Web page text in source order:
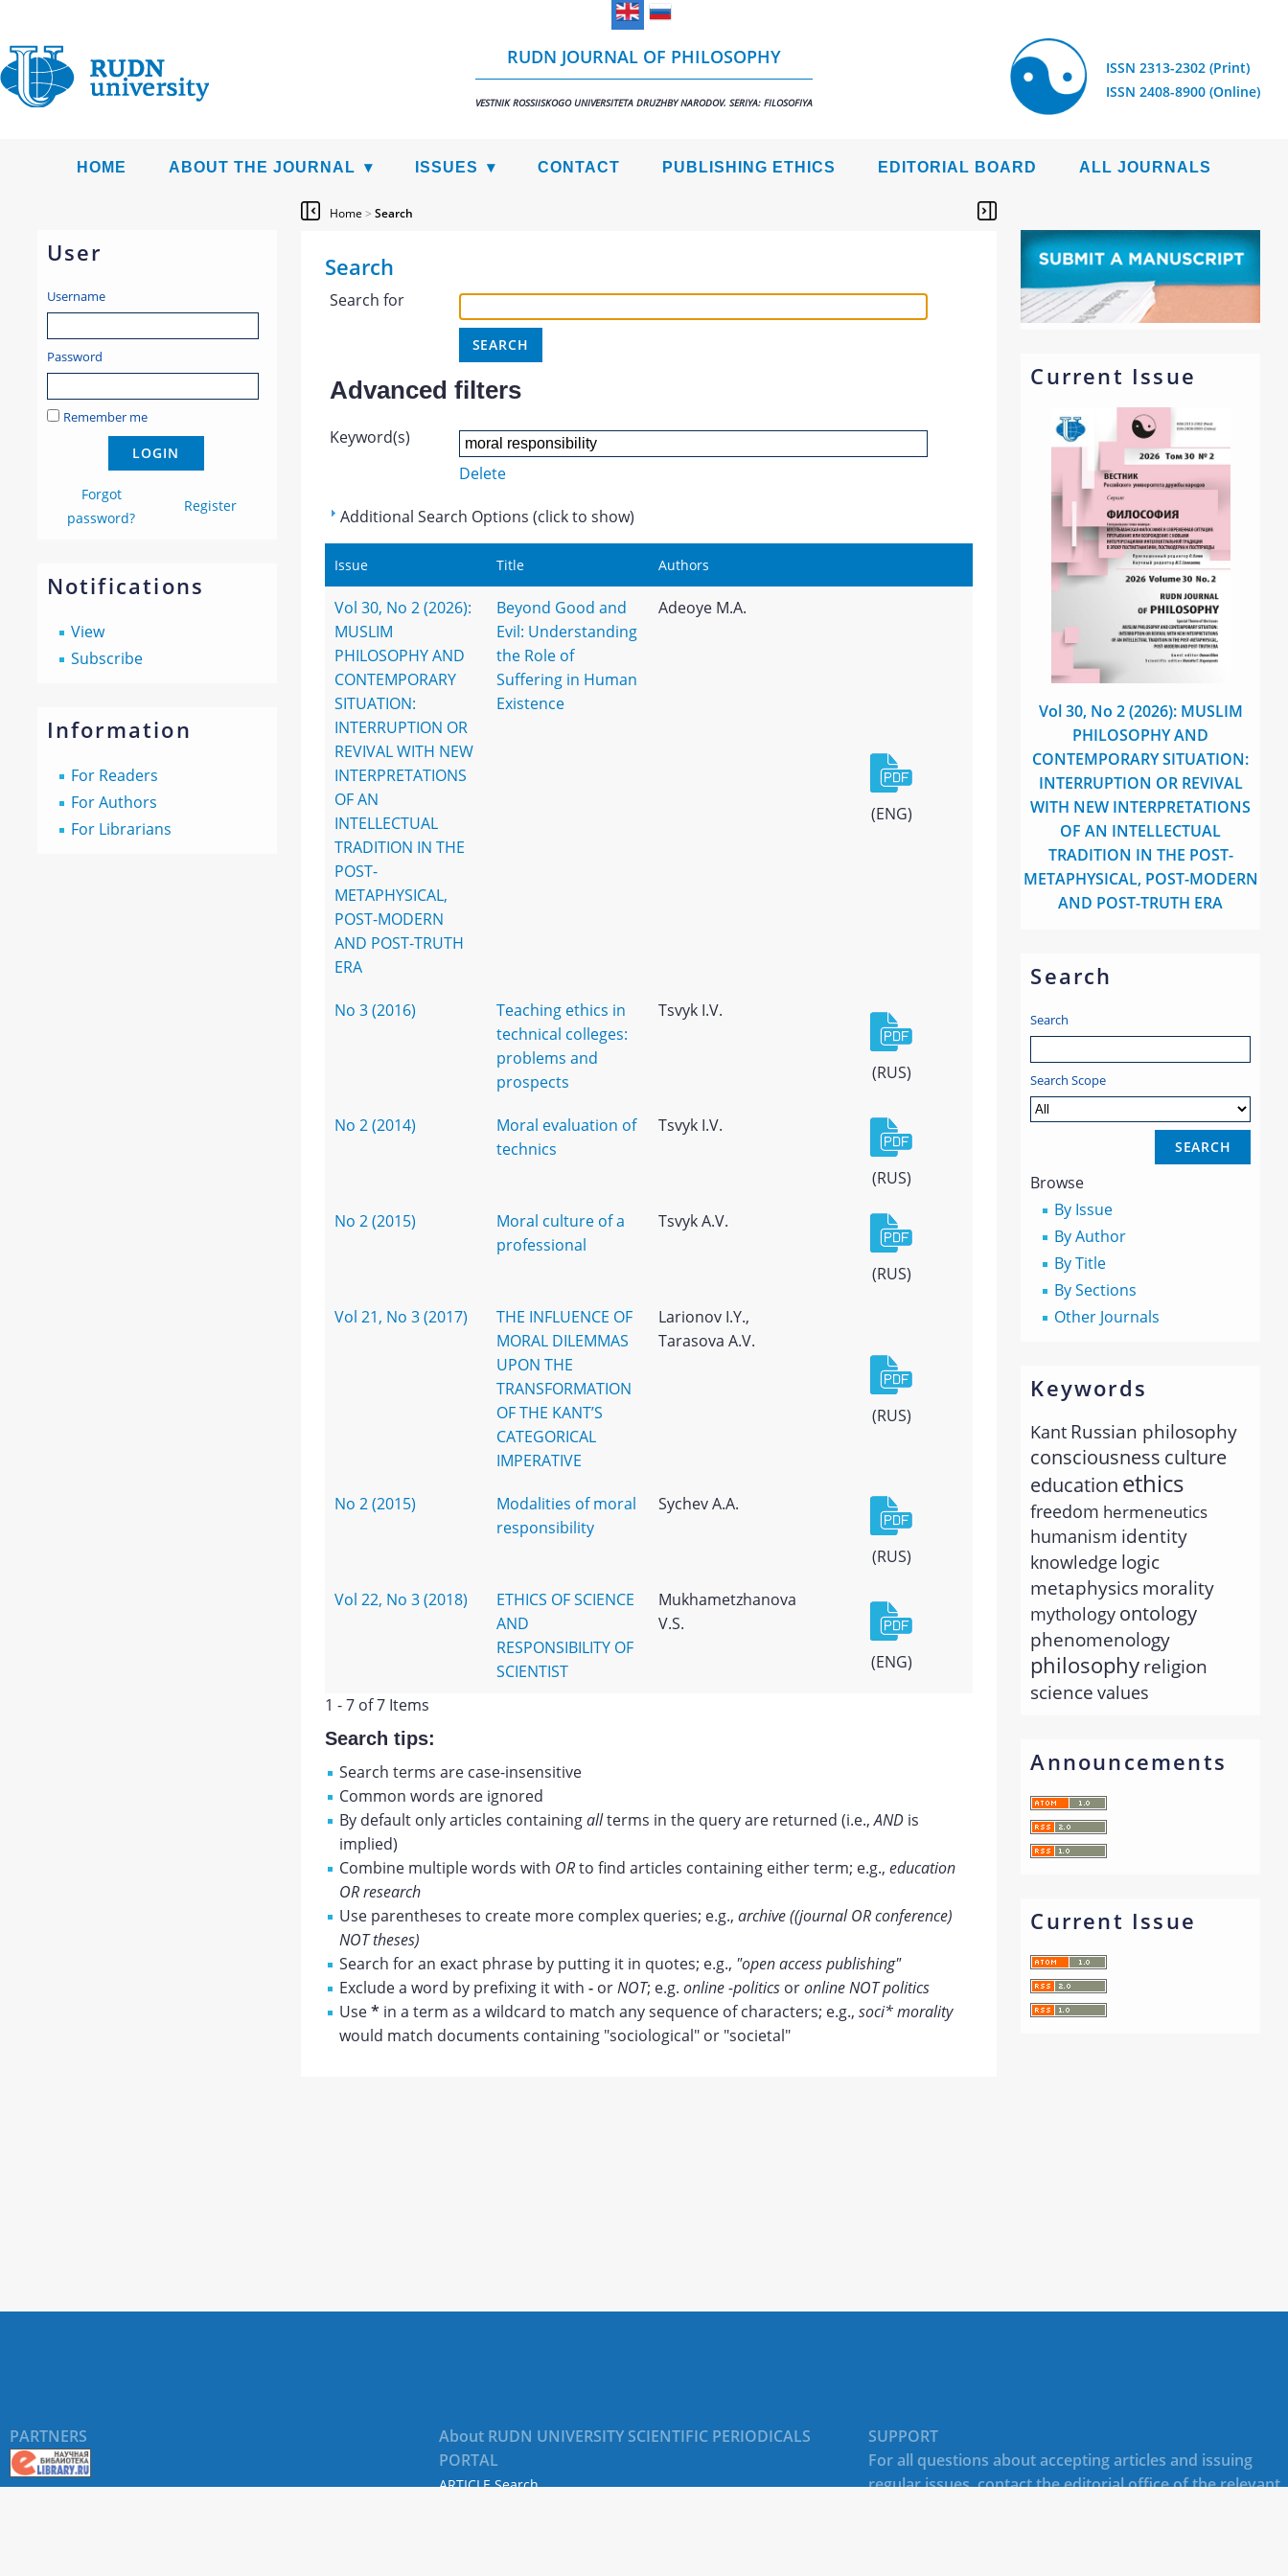
RUDN JOURNAL OF PHILOSOPHY
VESTNIK ROSSIISKOGO UNIVERSITETA DRUZHBY NARODOV. SERIYA: FILOSOFIYA
ISSN 2313-2302 (Print)
ISSN 2408-8900 (Online)
HOME ABOUT THE JOURNAL ISSUES CONTACT PUBLISHING ETHICS EDITORIAL BOARD ALL JOURNALS
User
Username
Password
Remember me
Forgot
password?
Register
Notifications
View
Subscribe
Information
For Readers
For Authors
For Librarians
Current Issue
Vol 30, No 2 (2026): MUSLIM
PHILOSOPHY AND
CONTEMPORARY SITUATION:
INTERRUPTION OR REVIVAL
WITH NEW INTERPRETATIONS
OF AN INTELLECTUAL
TRADITION IN THE POST-
METAPHYSICAL, POST-MODERN
AND POST-TRUTH ERA
Search
Search
Search Scope
Browse
By Issue
By Author
By Title
By Sections
Other Journals
Keywords
Kant Russian philosophy
consciousness culture
education ethics
freedom hermeneutics
humanism identity
knowledge logic
metaphysics morality
mythology ontology
phenomenology
philosophyreligion
science values
Announcements
Current Issue
Home > Search
Search
Search for
Advanced filters
Keyword(s)
Delete
Additional Search Options (click to show)
Issue Title Authors
Vol 30, No 2 (2026):
MUSLIM
PHILOSOPHY AND
CONTEMPORARY
SITUATION:
INTERRUPTION OR
REVIVAL WITH NEW
INTERPRETATIONS
OF AN
INTELLECTUAL
TRADITION IN THE
POST-
METAPHYSICAL,
POST-MODERN
AND POST-TRUTH
ERA
Beyond Good and
Evil: Understanding
the Role of
Suffering in Human
Existence
Adeoye M.A.
(ENG)
No 3 (2016)
Teaching ethics in
technical colleges:
problems and
prospects
Tsvyk I.V.
(RUS)
No 2 (2014)
Moral evaluation of
technics
Tsvyk I.V.
(RUS)
No 2 (2015)
Moral culture of a
professional
Tsvyk A.V.
(RUS)
Vol 21, No 3 (2017)
THE INFLUENCE OF
MORAL DILEMMAS
UPON THE
TRANSFORMATION
OF THE KANT’S
CATEGORICAL
IMPERATIVE
Larionov I.Y.,
Tarasova A.V.
(RUS)
No 2 (2015)
Modalities of moral
responsibility
Sychev A.A.
(RUS)
Vol 22, No 3 (2018)
ETHICS OF SCIENCE
AND
RESPONSIBILITY OF
SCIENTIST
Mukhametzhanova
V.S.
(ENG)
1 - 7 of 7 Items
Search tips:
Search terms are case-insensitive
Common words are ignored
By default only articles containingallterms in the query are returned (i.e.,ANDis
implied)
Combine multiple words with ORto find articles containing either term; e.g., education
OR research
Use parentheses to create more complex queries; e.g., archive ((journal OR conference)
NOT theses)
Search for an exact phrase by putting it in quotes; e.g., "open access publishing"
Exclude a word by prefixing it with -orNOT; e.g. online -politicsoronline NOT politics
Use* in a term as a wildcard to match any sequence of characters; e.g., soci* morality
would match documents containing "sociological" or "societal"
PARTNERS
About RUDN UNIVERSITY SCIENTIFIC PERIODICALS
PORTAL
ARTICLE Search
SUPPORT
For all questions about accepting articles and issuing
regular issues, contact theeditorial office of the relevant